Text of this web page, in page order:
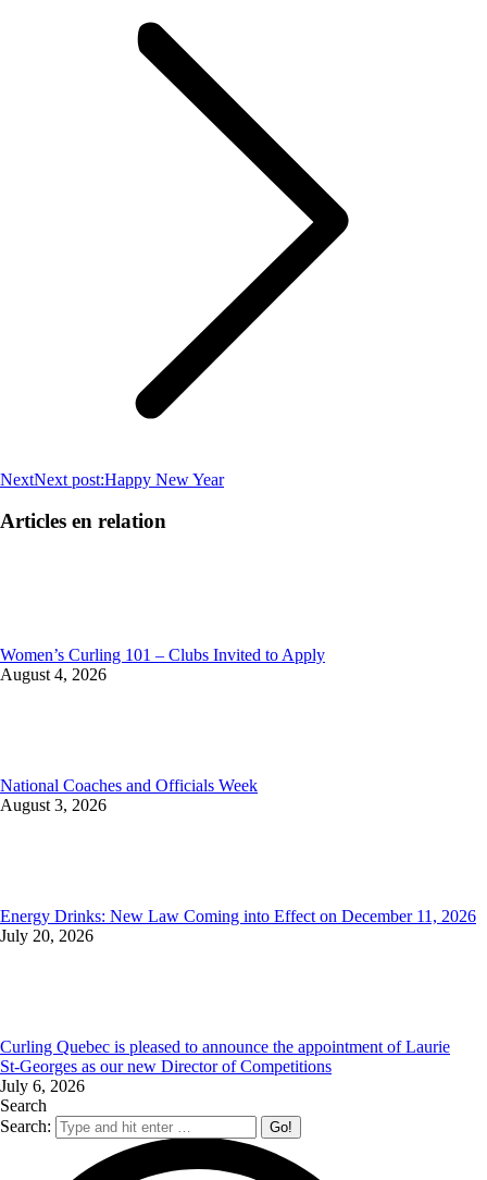
NextNext post:Happy New Year
Articles en relation
Women’s Curling 101 – Clubs Invited to Apply
August 4, 2026
National Coaches and Officials Week
August 3, 2026
Energy Drinks: New Law Coming into Effect on December 11, 2026
July 20, 2026
Curling Quebec is pleased to announce the appointment of Laurie
St‑Georges as our new Director of Competitions
July 6, 2026
Search
Search: